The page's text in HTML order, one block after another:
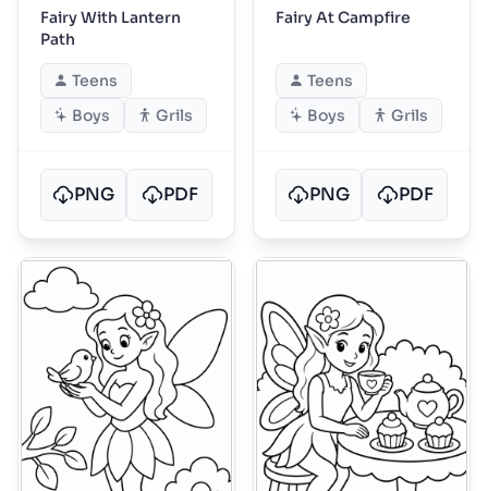
Fairy With Lantern
Path
Teens
Boys
Grils
PNG PDF
Fairy At Campfire
Teens
Boys
Grils
PNG PDF